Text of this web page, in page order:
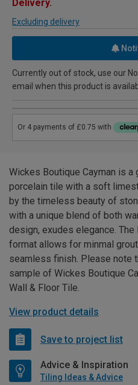
Delivery.
Excluding delivery
Currently out of stock, use our
email when this product is
Wickes Boutique Cayman is
porcelain tile with a soft
by the timeless beauty of
with a unique blend of both
design, exudes elegance.
format allows for minmal
seamless finish. Please note
sample of Wickes Boutique
Wall & Floor Tile.
View product details
Save to project list
Advice & Inspiration
Tiling Ideas & Advice